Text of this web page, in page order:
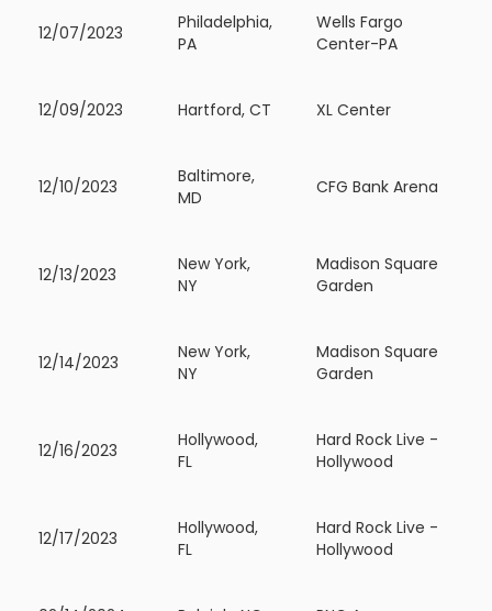
12/07/2023
Philadelphia,
PA
Wells Fargo
Center-PA
12/09/2023 Hartford, CT XL Center
12/10/2023
Baltimore,
MD
CFG Bank Arena
12/13/2023
New York,
NY
Madison Square
Garden
12/14/2023
New York,
NY
Madison Square
Garden
12/16/2023
Hollywood,
FL
Hard Rock Live -
Hollywood
12/17/2023
Hollywood,
FL
Hard Rock Live -
Hollywood